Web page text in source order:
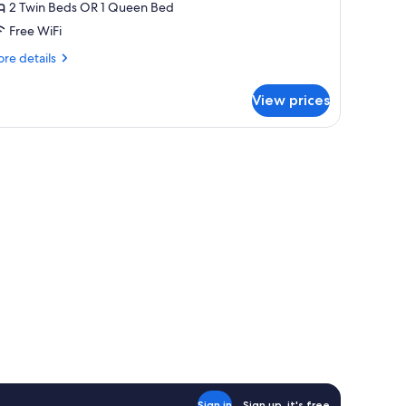
2 Twin Beds OR 1 Queen Bed
Free WiFi
details
View prices